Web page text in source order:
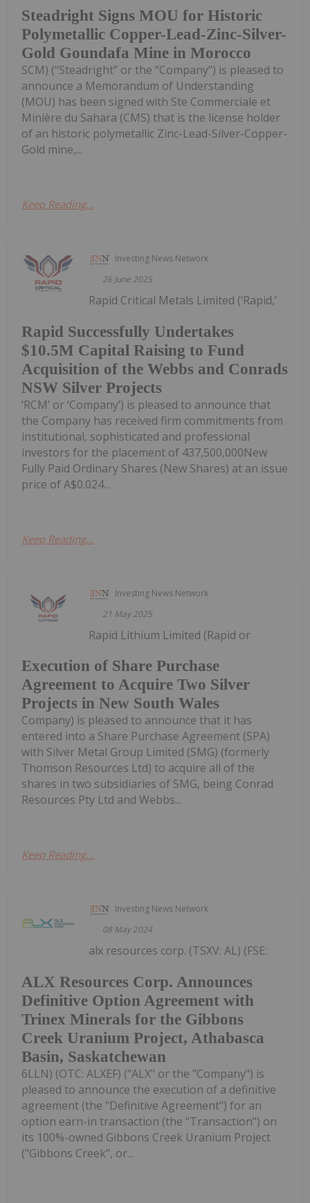
Steadright Signs MOU for Historic
Polymetallic Copper-Lead-Zinc-Silver-
Gold Goundafa Mine in Morocco
SCM) (“Steadright” or the “Company”) is pleased to
announce a Memorandum of Understanding
(MOU) has been signed with Ste Commerciale et
Minière du Sahara (CMS) that is the license holder
of an historic polymetallic Zinc-Lead-Silver-Copper-
Gold mine,...
Keep Reading...
Investing News Network
26 June 2025
Rapid Successfully Undertakes
$10.5M Capital Raising to Fund
Acquisition of the Webbs and Conrads
NSW Silver Projects
Rapid Critical Metals Limited (‘Rapid,’
‘RCM’ or ‘Company’) is pleased to announce that
the Company has received firm commitments from
institutional, sophisticated and professional
investors for the placement of 437,500,000New
Fully Paid Ordinary Shares (New Shares) at an issue
price of A$0.024...
Keep Reading...
Investing News Network
21 May 2025
Execution of Share Purchase
Agreement to Acquire Two Silver
Projects in New South Wales
Rapid Lithium Limited (Rapid or
Company) is pleased to announce that it has
entered into a Share Purchase Agreement (SPA)
with Silver Metal Group Limited (SMG) (formerly
Thomson Resources Ltd) to acquire all of the
shares in two subsidiaries of SMG, being Conrad
Resources Pty Ltd and Webbs...
Keep Reading...
Investing News Network
08 May 2024
ALX Resources Corp. Announces
Definitive Option Agreement with
Trinex Minerals for the Gibbons
Creek Uranium Project, Athabasca
Basin, Saskatchewan
alx resources corp. (TSXV: AL) (FSE:
6LLN) (OTC: ALXEF) ("ALX" or the "Company") is
pleased to announce the execution of a definitive
agreement (the "Definitive Agreement") for an
option earn-in transaction (the "Transaction") on
its 100%-owned Gibbons Creek Uranium Project
("Gibbons Creek", or...